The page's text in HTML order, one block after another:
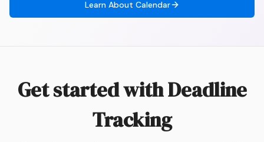
Learn About Calendar
Get started withDeadline
Tracking